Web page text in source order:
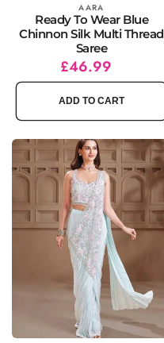
AARA
Ready To Wear Blue
Chinnon Silk Multi Thread
Saree
Regular
price
£46.99
ADD TO CART